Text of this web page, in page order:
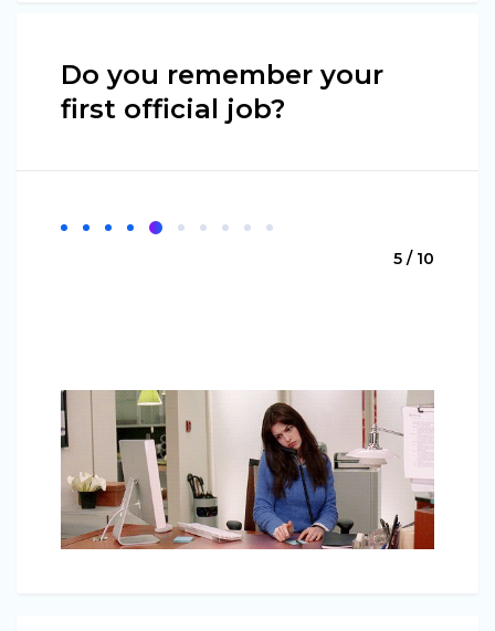
Do you remember your
first official job?
5 / 10